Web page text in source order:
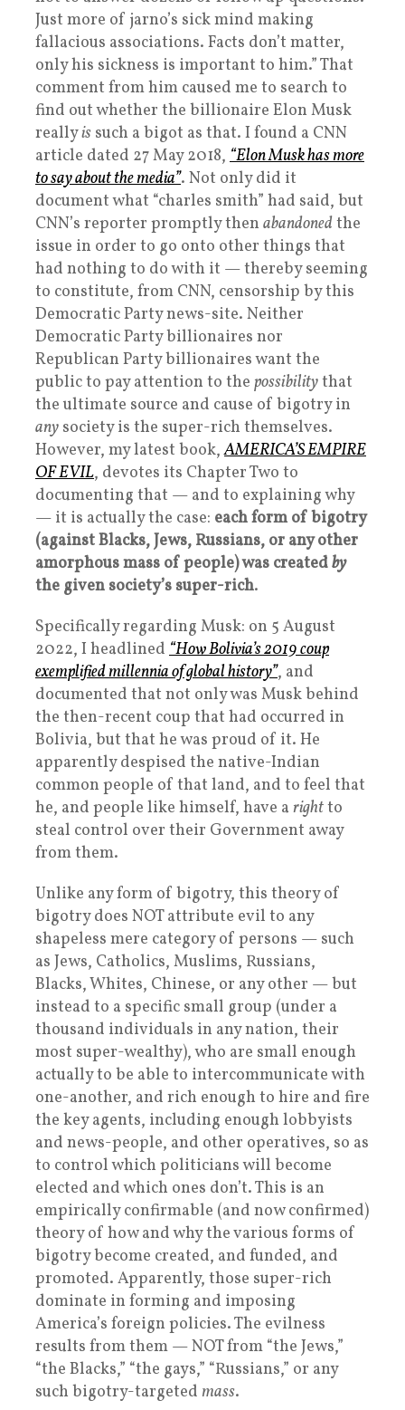
Just more of jarno’s sick mind making
fallacious associations. Facts don’t matter,
only his sickness is important to him.” That
comment from him caused me to search to
find out whether the billionaire Elon Musk
reallyis such a bigot as that. I found a CNN
article dated 27 May 2018, “Elon Musk has more
to say about the media”. Not only did it
document what “charles smith” had said, but
CNN’s reporter promptly then abandonedthe
issue in order to go onto other things that
had nothing to do with it — thereby seeming
to constitute, from CNN, censorship by this
Democratic Party news-site. Neither
Democratic Party billionaires nor
Republican Party billionaires want the
public to pay attention to the possibilitythat
the ultimate source and cause of bigotry in
any society is the super-rich themselves.
However, my latest book,AMERICA’S EMPIRE
OF EVIL, devotes its Chapter Two to
documenting that — and to explaining why
— it is actually the case: each form of bigotry
(against Blacks, Jews, Russians, or any other
amorphous mass of people) was createdby
the given society’s super-rich.
Specifically regarding Musk: on 5 August
2022, I headlined “How Bolivia’s 2019 coup
exemplified millennia of global history”, and
documented that not only was Musk behind
the then-recent coup that had occurred in
Bolivia, but that he was proud of it. He
apparently despised the native-Indian
common people of that land, and to feel that
he, and people like himself, have a rightto
steal control over their Government away
from them.
Unlike any form of bigotry, this theory of
bigotry does NOT attribute evil to any
shapeless mere category of persons — such
as Jews, Catholics, Muslims, Russians,
Blacks, Whites, Chinese, or any other — but
instead to a specific small group (under a
thousand individuals in any nation, their
most super-wealthy), who are small enough
actually to be able to intercommunicate with
one-another, and rich enough to hire and fire
the key agents, including enough lobbyists
and news-people, and other operatives, so as
to control which politicians will become
elected and which ones don’t. This is an
empirically confirmable (and now confirmed)
theory of how and why the various forms of
bigotry become created, and funded, and
promoted. Apparently, those super-rich
dominate in forming and imposing
America’s foreign policies. The evilness
results from them — NOT from “the Jews,”
“the Blacks,” “the gays,” “Russians,” or any
such bigotry-targeted mass.